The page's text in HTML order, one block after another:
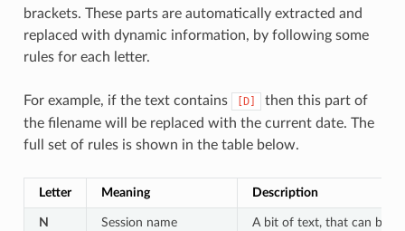
brackets. These parts are automatically extracted and
replaced with dynamic information, by following some
rules for each letter.
For example, if the text contains [D]
then this part of
the filename will be replaced with the current date. The
full set of rules is shown in the table below.
Letter Meaning Description
N Session name A bit of text, that can be